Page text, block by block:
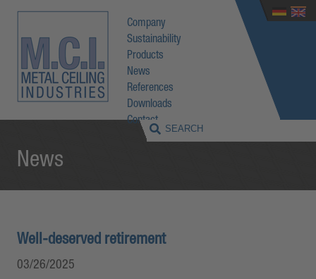
Company
Sustainability
Products
News
References
Downloads
Contact
News
Well-deserved retirement
03/26/2025